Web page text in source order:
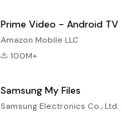
Prime Video - Android TV
Amazon Mobile LLC
100M+
Samsung My Files
Samsung Electronics Co., Ltd.